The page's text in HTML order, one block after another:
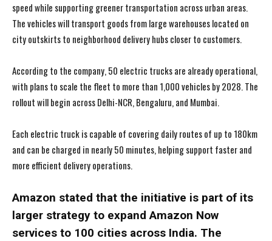
speed while supporting greener transportation across urban areas.
The vehicles will transport goods from large warehouses located on
city outskirts to neighborhood delivery hubs closer to customers.
According to the company, 50 electric trucks are already operational,
with plans to scale the fleet to more than 1,000 vehicles by 2028. The
rollout will begin across Delhi-NCR, Bengaluru, and Mumbai.
Each electric truck is capable of covering daily routes of up to 180km
and can be charged in nearly 50 minutes, helping support faster and
more efficient delivery operations.
Amazon stated that the initiative is part of its
larger strategy to expand Amazon Now
services to 100 cities across India. The